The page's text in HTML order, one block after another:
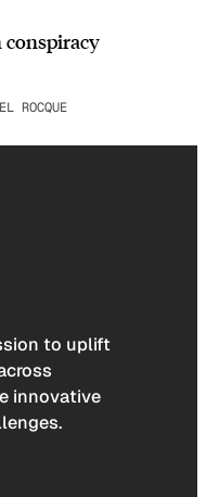
conspiracy
ROCQUE
to uplift
innovative